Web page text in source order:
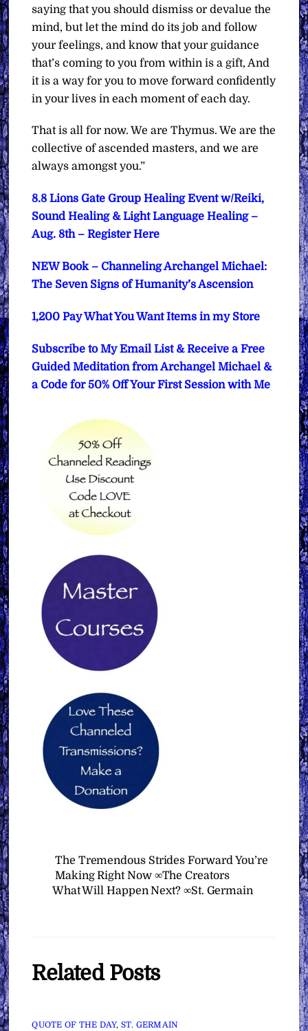
saying that you should dismiss or devalue the
mind, but let the mind do its job and follow
your feelings, and know that your guidance
that’s coming to you from within is a gift, And
it is a way for you to move forward confidently
in your lives in each moment of each day.
That is all for now. We are Thymus. We are the
collective of ascended masters, and we are
always amongst you.”
8.8 Lions Gate Group Healing Event w/Reiki,
Sound Healing & Light Language Healing –
Aug. 8th – Register Here
NEW Book – Channeling Archangel Michael:
The Seven Signs of Humanity’s Ascension
1,200 Pay What You Want Items in my Store
Subscribe to My Email List & Receive a Free
Guided Meditation from Archangel Michael &
a Code for 50% Off Your First Session with Me
The Tremendous Strides Forward You’re
Making Right Now ∞The Creators
What Will Happen Next? ∞St. Germain
Related Posts
QUOTE OF THE DAY, ST. GERMAIN